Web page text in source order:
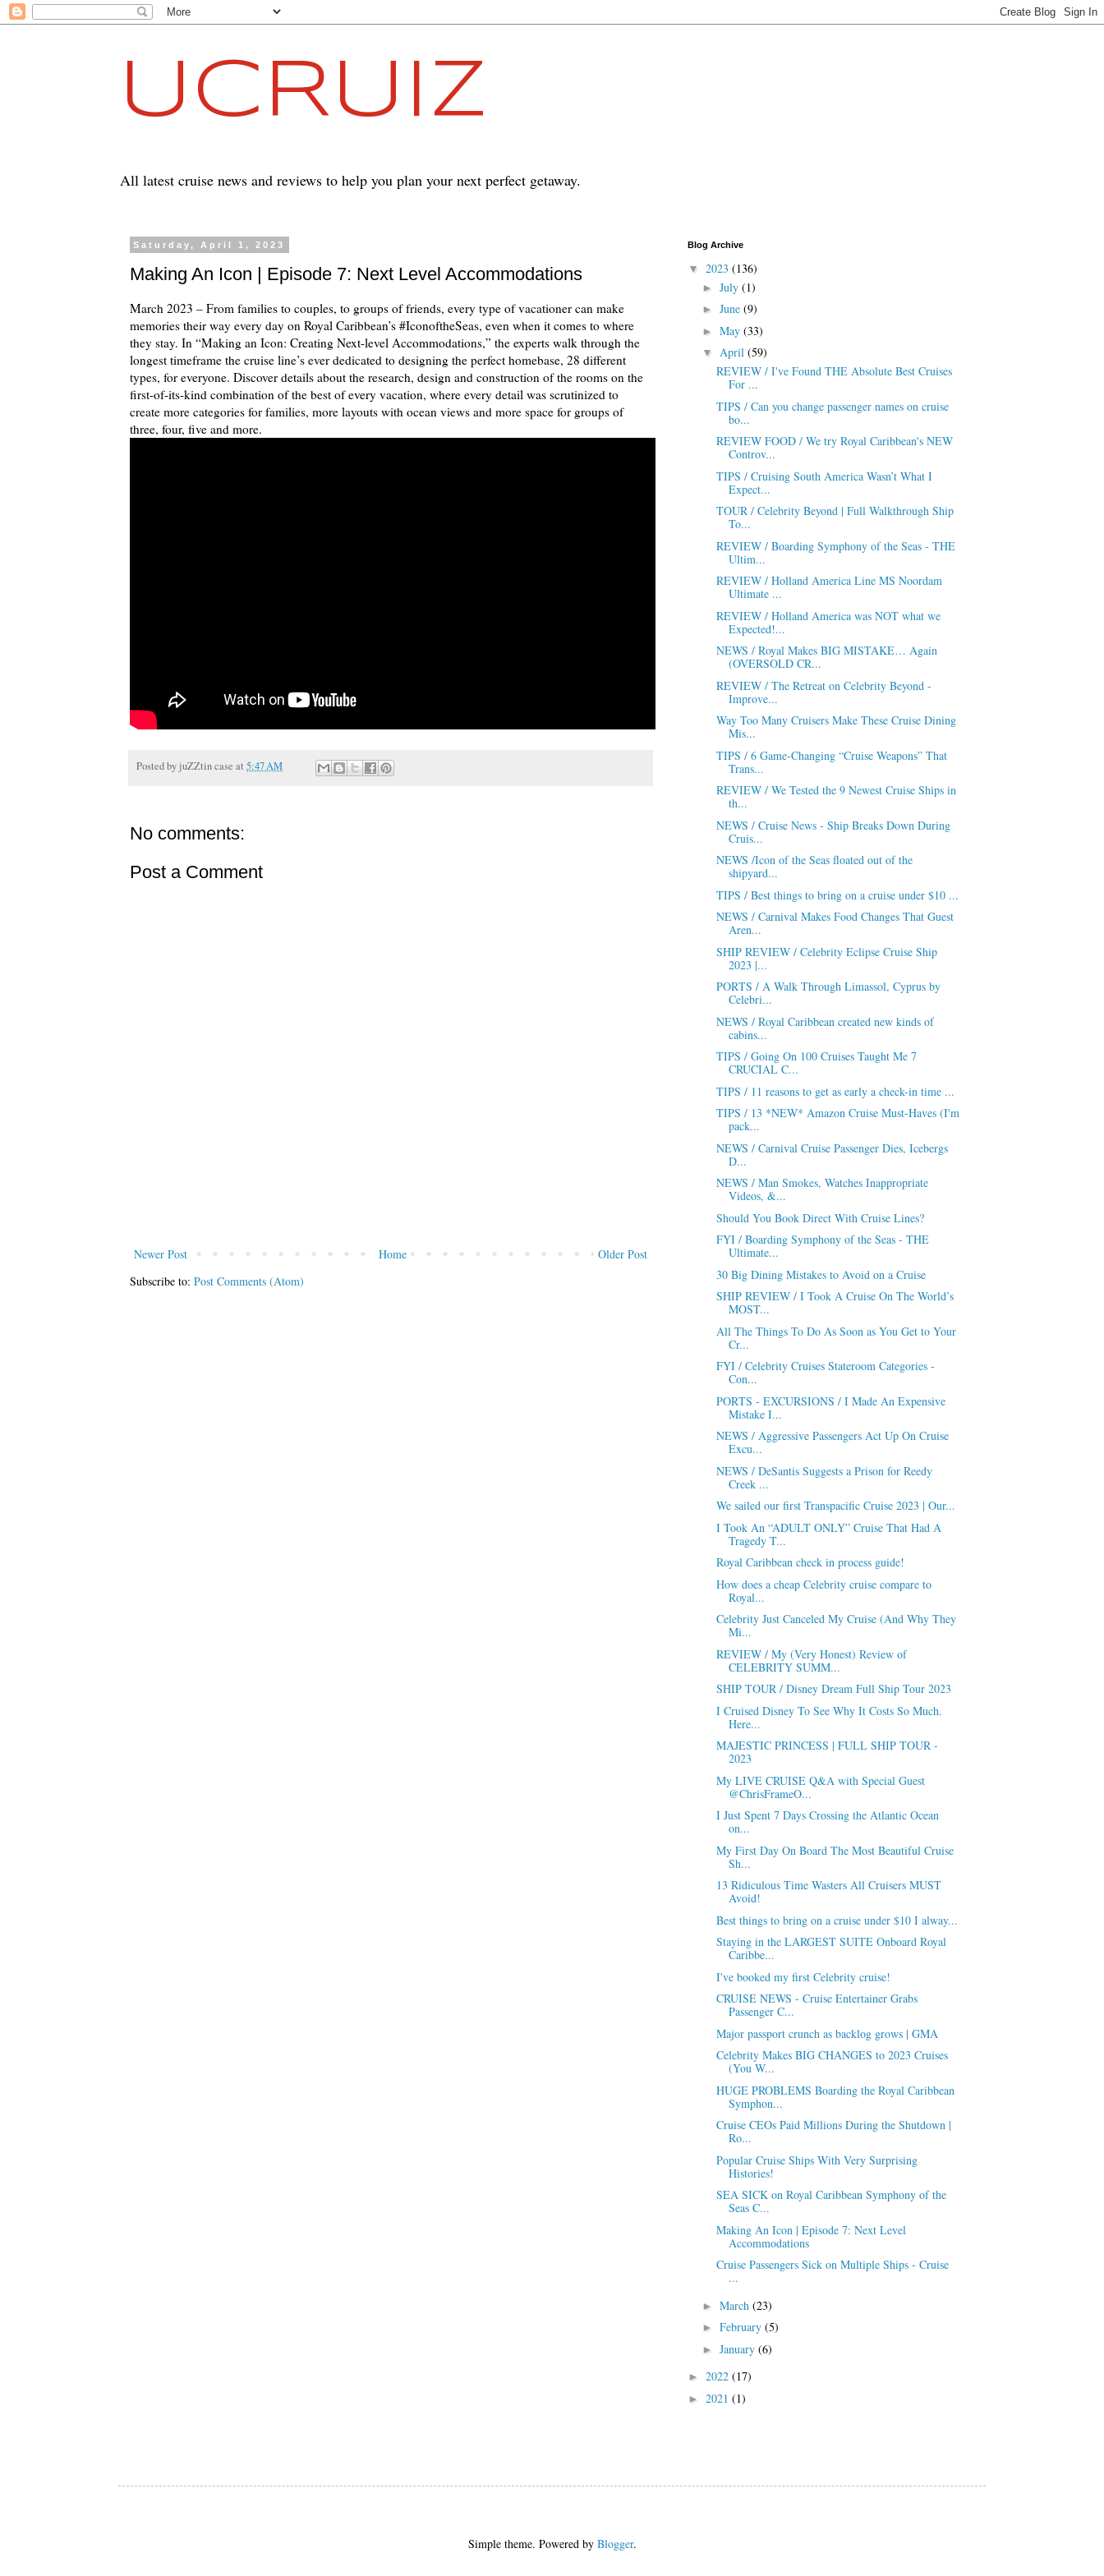
UCRUIZ
All latest cruise news and reviews to help you plan your next perfect getaway.
Saturday, April 1, 2023
Making An Icon | Episode 7: Next Level Accommodations
March 2023 – From families to couples, to groups of friends, every type of vacationer can make
memories their way every day on Royal Caribbean’s #IconoftheSeas, even when it comes to where
they stay. In “Making an Icon: Creating Next-level Accommodations,” the experts walk through the
longest timeframe the cruise line’s ever dedicated to designing the perfect homebase, 28 different
types, for everyone. Discover details about the research, design and construction of the rooms on the
first-of-its-kind combination of the best of every vacation, where every detail was scrutinized to
create more categories for families, more layouts with ocean views and more space for groups of
three, four, five and more.
Posted by juZZtin case at 5:47 AM
No comments:
Post a Comment
Newer Post Older Post
Home
Subscribe to: Post Comments (Atom)
Blog Archive
▼ 2023 (136)
► July (1)
► June (9)
► May (33)
▼ April (59)
REVIEW / I've Found THE Absolute Best Cruises
For ...
TIPS / Can you change passenger names on cruise
bo...
REVIEW FOOD / We try Royal Caribbean's NEW
Controv...
TIPS / Cruising South America Wasn’t What I
Expect...
TOUR / Celebrity Beyond | Full Walkthrough Ship
To...
REVIEW / Boarding Symphony of the Seas - THE
Ultim...
REVIEW / Holland America Line MS Noordam
Ultimate ...
REVIEW / Holland America was NOT what we
Expected!...
NEWS / Royal Makes BIG MISTAKE… Again
(OVERSOLD CR...
REVIEW / The Retreat on Celebrity Beyond -
Improve...
Way Too Many Cruisers Make These Cruise Dining
Mis...
TIPS / 6 Game-Changing “Cruise Weapons” That
Trans...
REVIEW / We Tested the 9 Newest Cruise Ships in
th...
NEWS / Cruise News - Ship Breaks Down During
Cruis...
NEWS /Icon of the Seas floated out of the
shipyard...
TIPS / Best things to bring on a cruise under $10 ...
NEWS / Carnival Makes Food Changes That Guest
Aren...
SHIP REVIEW / Celebrity Eclipse Cruise Ship
2023 |...
PORTS / A Walk Through Limassol, Cyprus by
Celebri...
NEWS / Royal Caribbean created new kinds of
cabins...
TIPS / Going On 100 Cruises Taught Me 7
CRUCIAL C...
TIPS / 11 reasons to get as early a check-in time ...
TIPS / 13 *NEW* Amazon Cruise Must-Haves (I'm
pack...
NEWS / Carnival Cruise Passenger Dies, Icebergs
D...
NEWS / Man Smokes, Watches Inappropriate
Videos, &...
Should You Book Direct With Cruise Lines?
FYI / Boarding Symphony of the Seas - THE
Ultimate...
30 Big Dining Mistakes to Avoid on a Cruise
SHIP REVIEW / I Took A Cruise On The World’s
MOST...
All The Things To Do As Soon as You Get to Your
Cr...
FYI / Celebrity Cruises Stateroom Categories -
Con...
PORTS - EXCURSIONS / I Made An Expensive
Mistake I...
NEWS / Aggressive Passengers Act Up On Cruise
Excu...
NEWS / DeSantis Suggests a Prison for Reedy
Creek ...
We sailed our first Transpacific Cruise 2023 | Our...
I Took An “ADULT ONLY” Cruise That Had A
Tragedy T...
Royal Caribbean check in process guide!
How does a cheap Celebrity cruise compare to
Royal...
Celebrity Just Canceled My Cruise (And Why They
Mi...
REVIEW / My (Very Honest) Review of
CELEBRITY SUMM...
SHIP TOUR / Disney Dream Full Ship Tour 2023
I Cruised Disney To See Why It Costs So Much.
Here...
MAJESTIC PRINCESS | FULL SHIP TOUR -
2023
My LIVE CRUISE Q&A with Special Guest
@ChrisFrameO...
I Just Spent 7 Days Crossing the Atlantic Ocean
on...
My First Day On Board The Most Beautiful Cruise
Sh...
13 Ridiculous Time Wasters All Cruisers MUST
Avoid!
Best things to bring on a cruise under $10 I alway...
Staying in the LARGEST SUITE Onboard Royal
Caribbe...
I've booked my first Celebrity cruise!
CRUISE NEWS - Cruise Entertainer Grabs
Passenger C...
Major passport crunch as backlog grows | GMA
Celebrity Makes BIG CHANGES to 2023 Cruises
(You W...
HUGE PROBLEMS Boarding the Royal Caribbean
Symphon...
Cruise CEOs Paid Millions During the Shutdown |
Ro...
Popular Cruise Ships With Very Surprising
Histories!
SEA SICK on Royal Caribbean Symphony of the
Seas C...
Making An Icon | Episode 7: Next Level
Accommodations
Cruise Passengers Sick on Multiple Ships - Cruise
...
► March (23)
► February (5)
► January (6)
► 2022 (17)
► 2021 (1)
Simple theme. Powered by Blogger.